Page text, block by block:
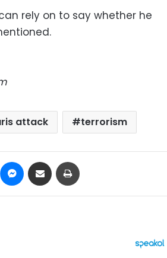
rely on to say whether he
attack terrorism
Pinterest Messenger
Share via Email